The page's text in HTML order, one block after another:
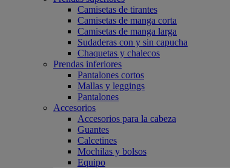
Camisetas de tirantes
Camisetas de manga corta
Camisetas de manga larga
Sudaderas con y sin capucha
Chaquetas y chalecos
Prendas inferiores
Pantalones cortos
Mallas y leggings
Pantalones
Accesorios
Accesorios para la cabeza
Guantes
Calcetines
Mochilas y bolsos
Equipo